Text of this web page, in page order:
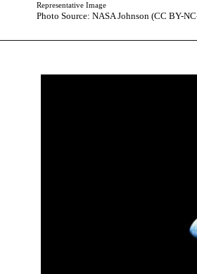
Photo Source: NASA Johnson (CC BY-
Representative Image